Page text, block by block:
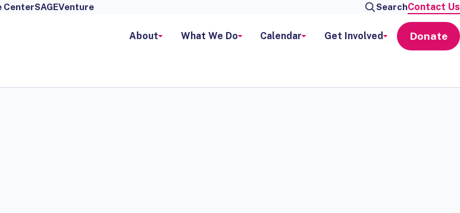
CenterSAGEVenture SearchContact Us
About What We Do Calendar Get Involved Donate